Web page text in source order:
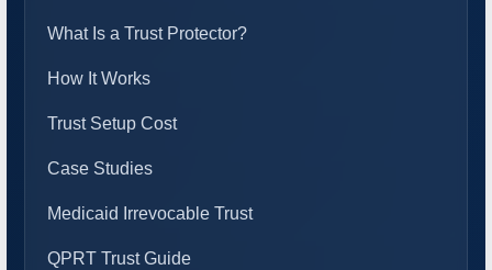
What Is a Trust Protector?
How It Works
Trust Setup Cost
Case Studies
Medicaid Irrevocable Trust
QPRT Trust Guide